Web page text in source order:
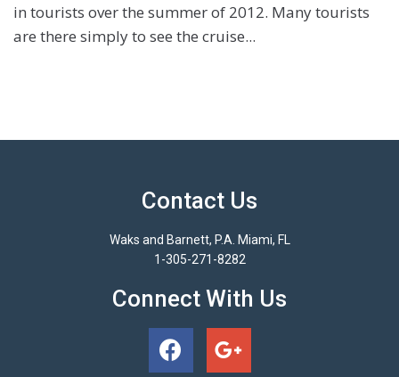
in tourists over the summer of 2012. Many tourists
are there simply to see the cruise...
Contact Us
Waks and Barnett, P.A. Miami, FL
1-305-271-8282
Connect With Us